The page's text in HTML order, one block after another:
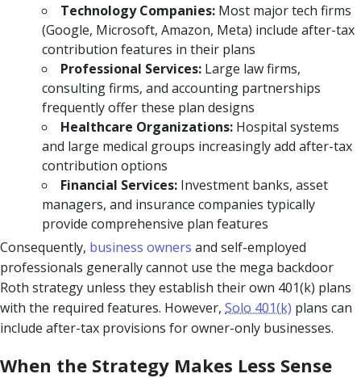
Technology Companies: Most major tech firms
(Google, Microsoft, Amazon, Meta) include after-tax
contribution features in their plans
Professional Services: Large law firms,
consulting firms, and accounting partnerships
frequently offer these plan designs
Healthcare Organizations: Hospital systems
and large medical groups increasingly add after-tax
contribution options
Financial Services: Investment banks, asset
managers, and insurance companies typically
provide comprehensive plan features
Consequently, business owners and self-employed
professionals generally cannot use the mega backdoor
Roth strategy unless they establish their own 401(k) plans
with the required features. However, Solo 401(k) plans can
include after-tax provisions for owner-only businesses.
When the Strategy Makes Less Sense